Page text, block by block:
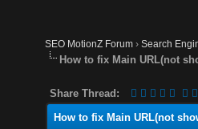
SEO MotionZ Forum ›Search
How to fix Main URL(not
Share Thread:
How to fix Main URL(not